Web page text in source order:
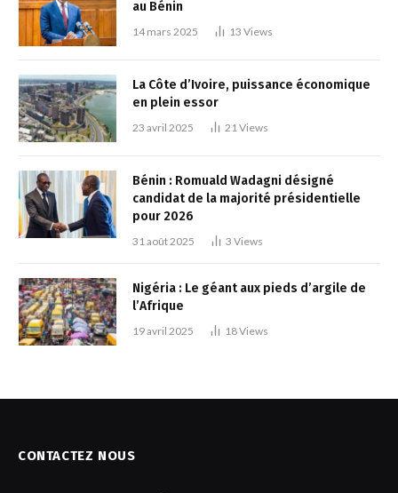
au Bénin
14 mars 2025 13 Views
La Côte d’Ivoire, puissance économique
en plein essor
23 avril 2025 21Views
Bénin : Romuald Wadagni désigné
candidat de la majorité présidentielle
pour 2026
31 août 2025 3 Views
Nigéria : Le géant aux pieds d’argile de
l’Afrique
19 avril 2025 18Views
CONTACTEZ NOUS